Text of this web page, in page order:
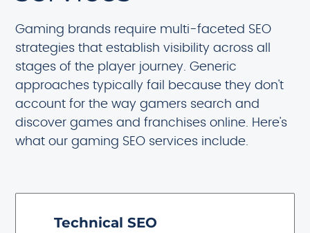
Gaming brands require multi-faceted SEO
strategies that establish visibility across all
stages of the player journey. Generic
approaches typically fail because they don't
account for the way gamers search and
discover games and franchises online. Here's
what our gaming SEO services include.
Technical SEO